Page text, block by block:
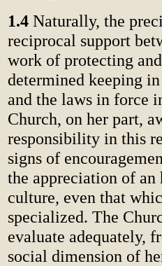
1.4 Naturally, the
reciprocal support
work of protecting
determined keeping
and the laws in force
Church, on her part,
responsibility in this
signs of
the appreciation of
culture, even that
specialized. The
evaluate adequately,
social dimension of